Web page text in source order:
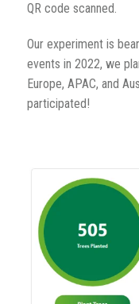
QR code scanned.
Our experiment is
events in 2022, we
Europe, APAC, and
participated!